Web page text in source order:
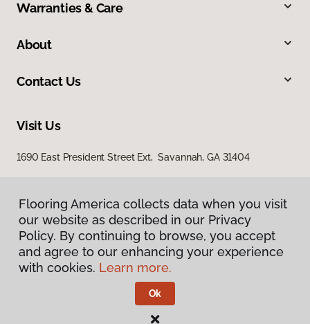
Warranties & Care
About
Contact Us
Visit Us
1690 East President Street Ext, Savannah, GA 31404
Privacy Policy
Terms & Conditions
Flooring America.
Flooring America collects data when you visit
our website as described in our Privacy
Policy. By continuing to browse, you accept
and agree to our enhancing your experience
with cookies. Learn more.
Ok